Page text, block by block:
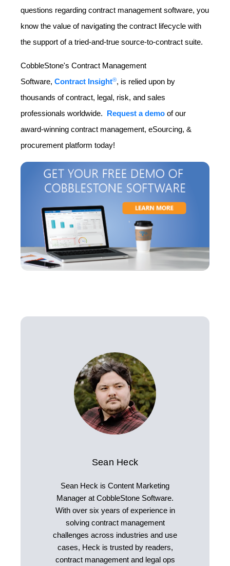
questions regarding contract management software, you
know the value of navigating the contract lifecycle with
the support of a tried-and-true source-to-contract suite.
CobbleStone's Contract Management
Software, Contract Insight®, is relied upon by
thousands of contract, legal, risk, and sales
professionals worldwide. Request a demo of our
award-winning contract management, eSourcing, &
procurement platform today!
Sean Heck
Sean Heck is Content Marketing
Manager at CobbleStone Software.
With over six years of experience in
solving contract management
challenges across industries and use
cases, Heck is trusted by readers,
contract management and legal ops